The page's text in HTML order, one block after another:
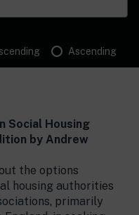
Ascending
Social Housing
by Andrew
the options
housing authorities
primarily